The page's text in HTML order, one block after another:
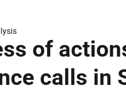
of
calls in